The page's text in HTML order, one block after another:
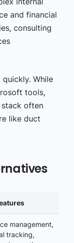
and financial
consulting
While
tools,
often
like duct
management,
tracking,